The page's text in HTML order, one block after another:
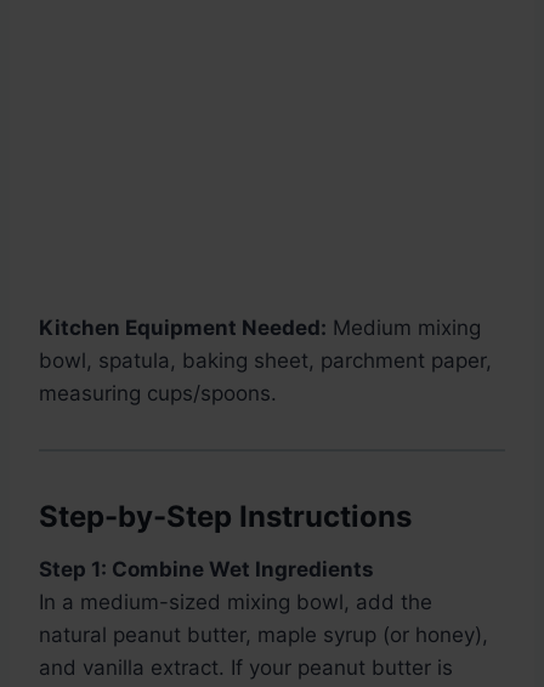
Kitchen Equipment Needed: Medium mixing
bowl, spatula, baking sheet, parchment paper,
measuring cups/spoons.
Step-by-Step Instructions
Step 1: Combine Wet Ingredients
In a medium-sized mixing bowl, add the
natural peanut butter, maple syrup (or honey),
and vanilla extract. If your peanut butter is